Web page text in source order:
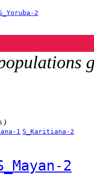
2
)
1 S_Karitiana-2
2